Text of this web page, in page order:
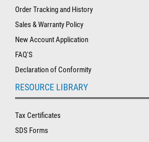
Order Tracking and History
Sales & Warranty Policy
New Account Application
FAQ'S
Declaration of Conformity
RESOURCE LIBRARY
Tax Certificates
SDS Forms